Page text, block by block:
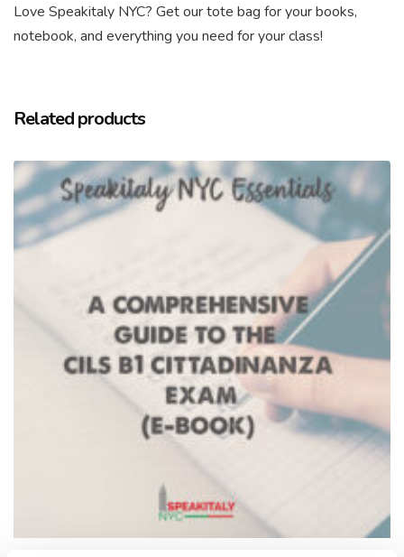
Love Speakitaly NYC? Get our tote bag for your books,
notebook, and everything you need for your class!
Related products